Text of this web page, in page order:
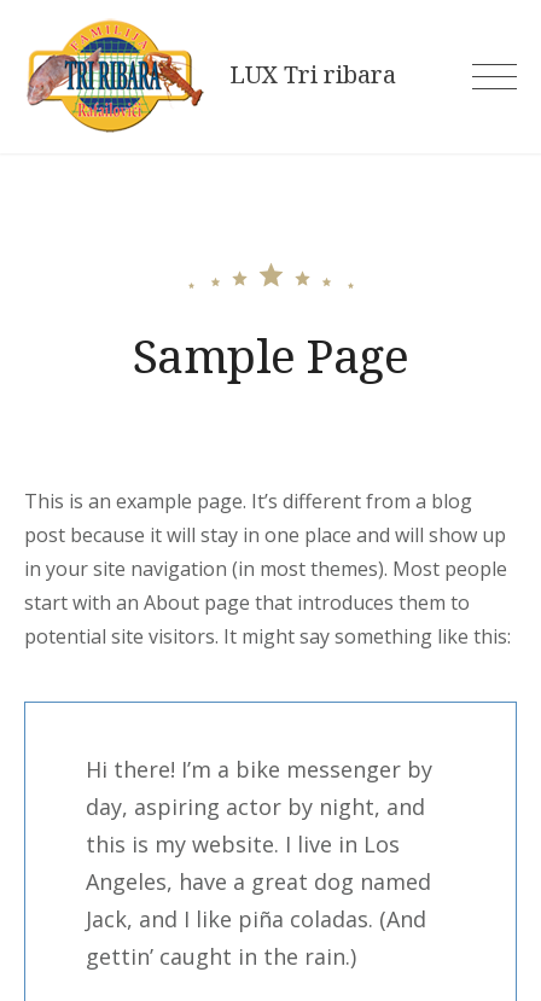
content
LUX Tri ribara
Sample Page
This is an example page. It’s different from a blog
post because it will stay in one place and will show up
in your site navigation (in most themes). Most people
start with an About page that introduces them to
potential site visitors. It might say something like this:
Hi there! I’m a bike messenger by
day, aspiring actor by night, and
this is my website. I live in Los
Angeles, have a great dog named
Jack, and I like piña coladas. (And
gettin’ caught in the rain.)